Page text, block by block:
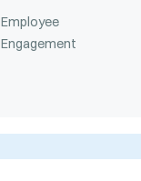
Employee
Engagement